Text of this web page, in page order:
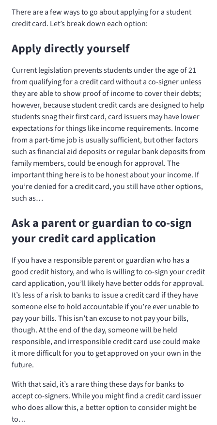
There are a few ways to go about applying for a student
credit card. Let’s break down each option:
Apply directly yourself
Current legislation prevents students under the age of 21
from qualifying for a credit card without a co-signer unless
they are able to show proof of income to cover their debts;
however, because student credit cards are designed to help
students snag their first card, card issuers may have lower
expectations for things like income requirements. Income
from a part-time job is usually sufficient, but other factors
such as financial aid deposits or regular bank deposits from
family members, could be enough for approval. The
important thing here is to be honest about your income. If
you’re denied for a credit card, you still have other options,
such as…
Ask a parent or guardian to co-sign
your credit card application
If you have a responsible parent or guardian who has a
good credit history, and who is willing to co-sign your credit
card application, you’ll likely have better odds for approval.
It’s less of a risk to banks to issue a credit card if they have
someone else to hold accountable if you’re ever unable to
pay your bills. This isn’t an excuse to not pay your bills,
though. At the end of the day, someone will be held
responsible, and irresponsible credit card use could make
it more difficult for you to get approved on your own in the
future.
With that said, it’s a rare thing these days for banks to
accept co-signers. While you might find a credit card issuer
who does allow this, a better option to consider might be
to…